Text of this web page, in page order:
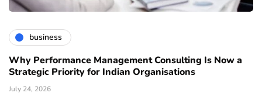
business
Why Performance Management Consulting Is Now a
Strategic Priority for Indian Organisations
July 24, 2026